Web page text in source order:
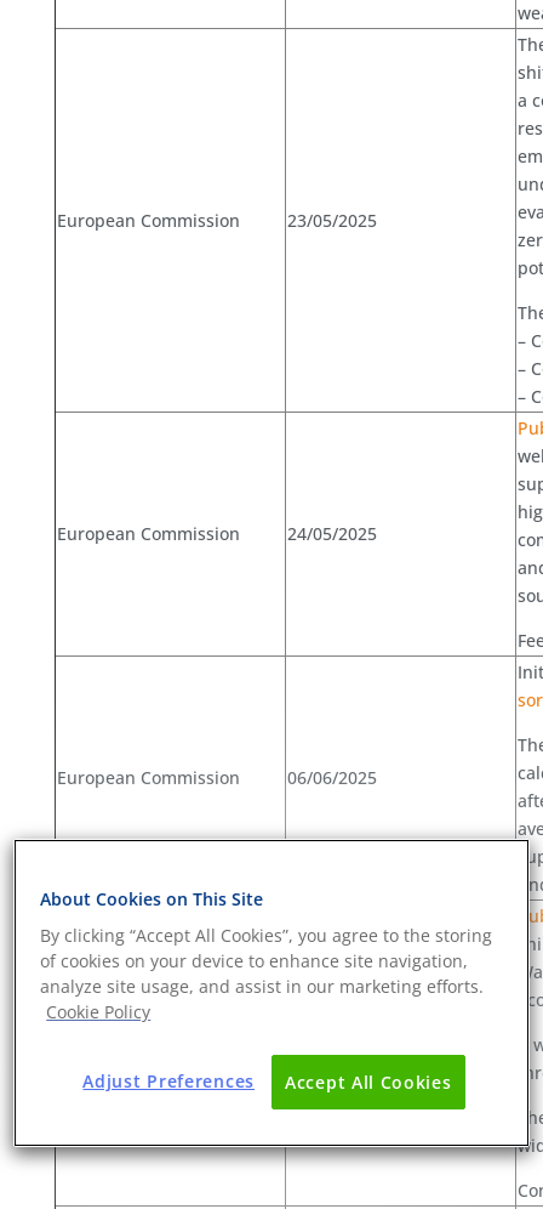
European Commission 23/05/2025
a
–
–
–
European Commission 24/05/2025
European Commission 06/06/2025
06/06/2025
It
About Cookies on This Site
By clicking “Accept All Cookies”, you agree to the storing
of cookies on your device to enhance site navigation,
analyze site usage, and assist in our marketing efforts.
Cookie Policy
Accept All Cookies
Adjust Preferences